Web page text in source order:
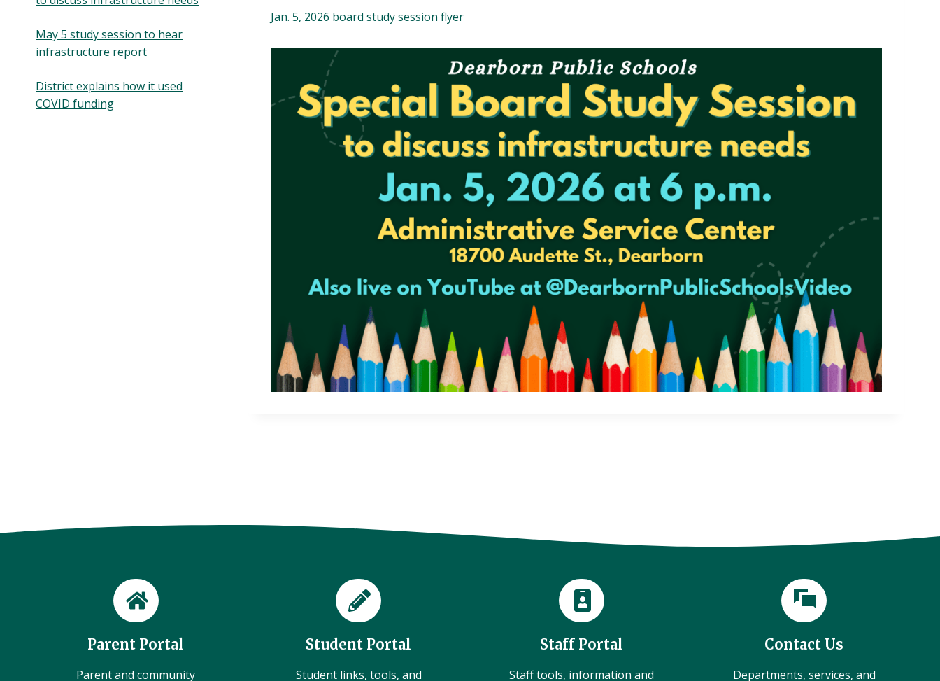
Jan. 5, 2026 board study session flyer
May 5 study session to hear
infrastructure report
District explains how it used
COVID funding
Parent Portal
Parent and community
Student Portal
Student links, tools, and
Staff Portal
Staff tools, information and
Contact Us
Departments, services, and